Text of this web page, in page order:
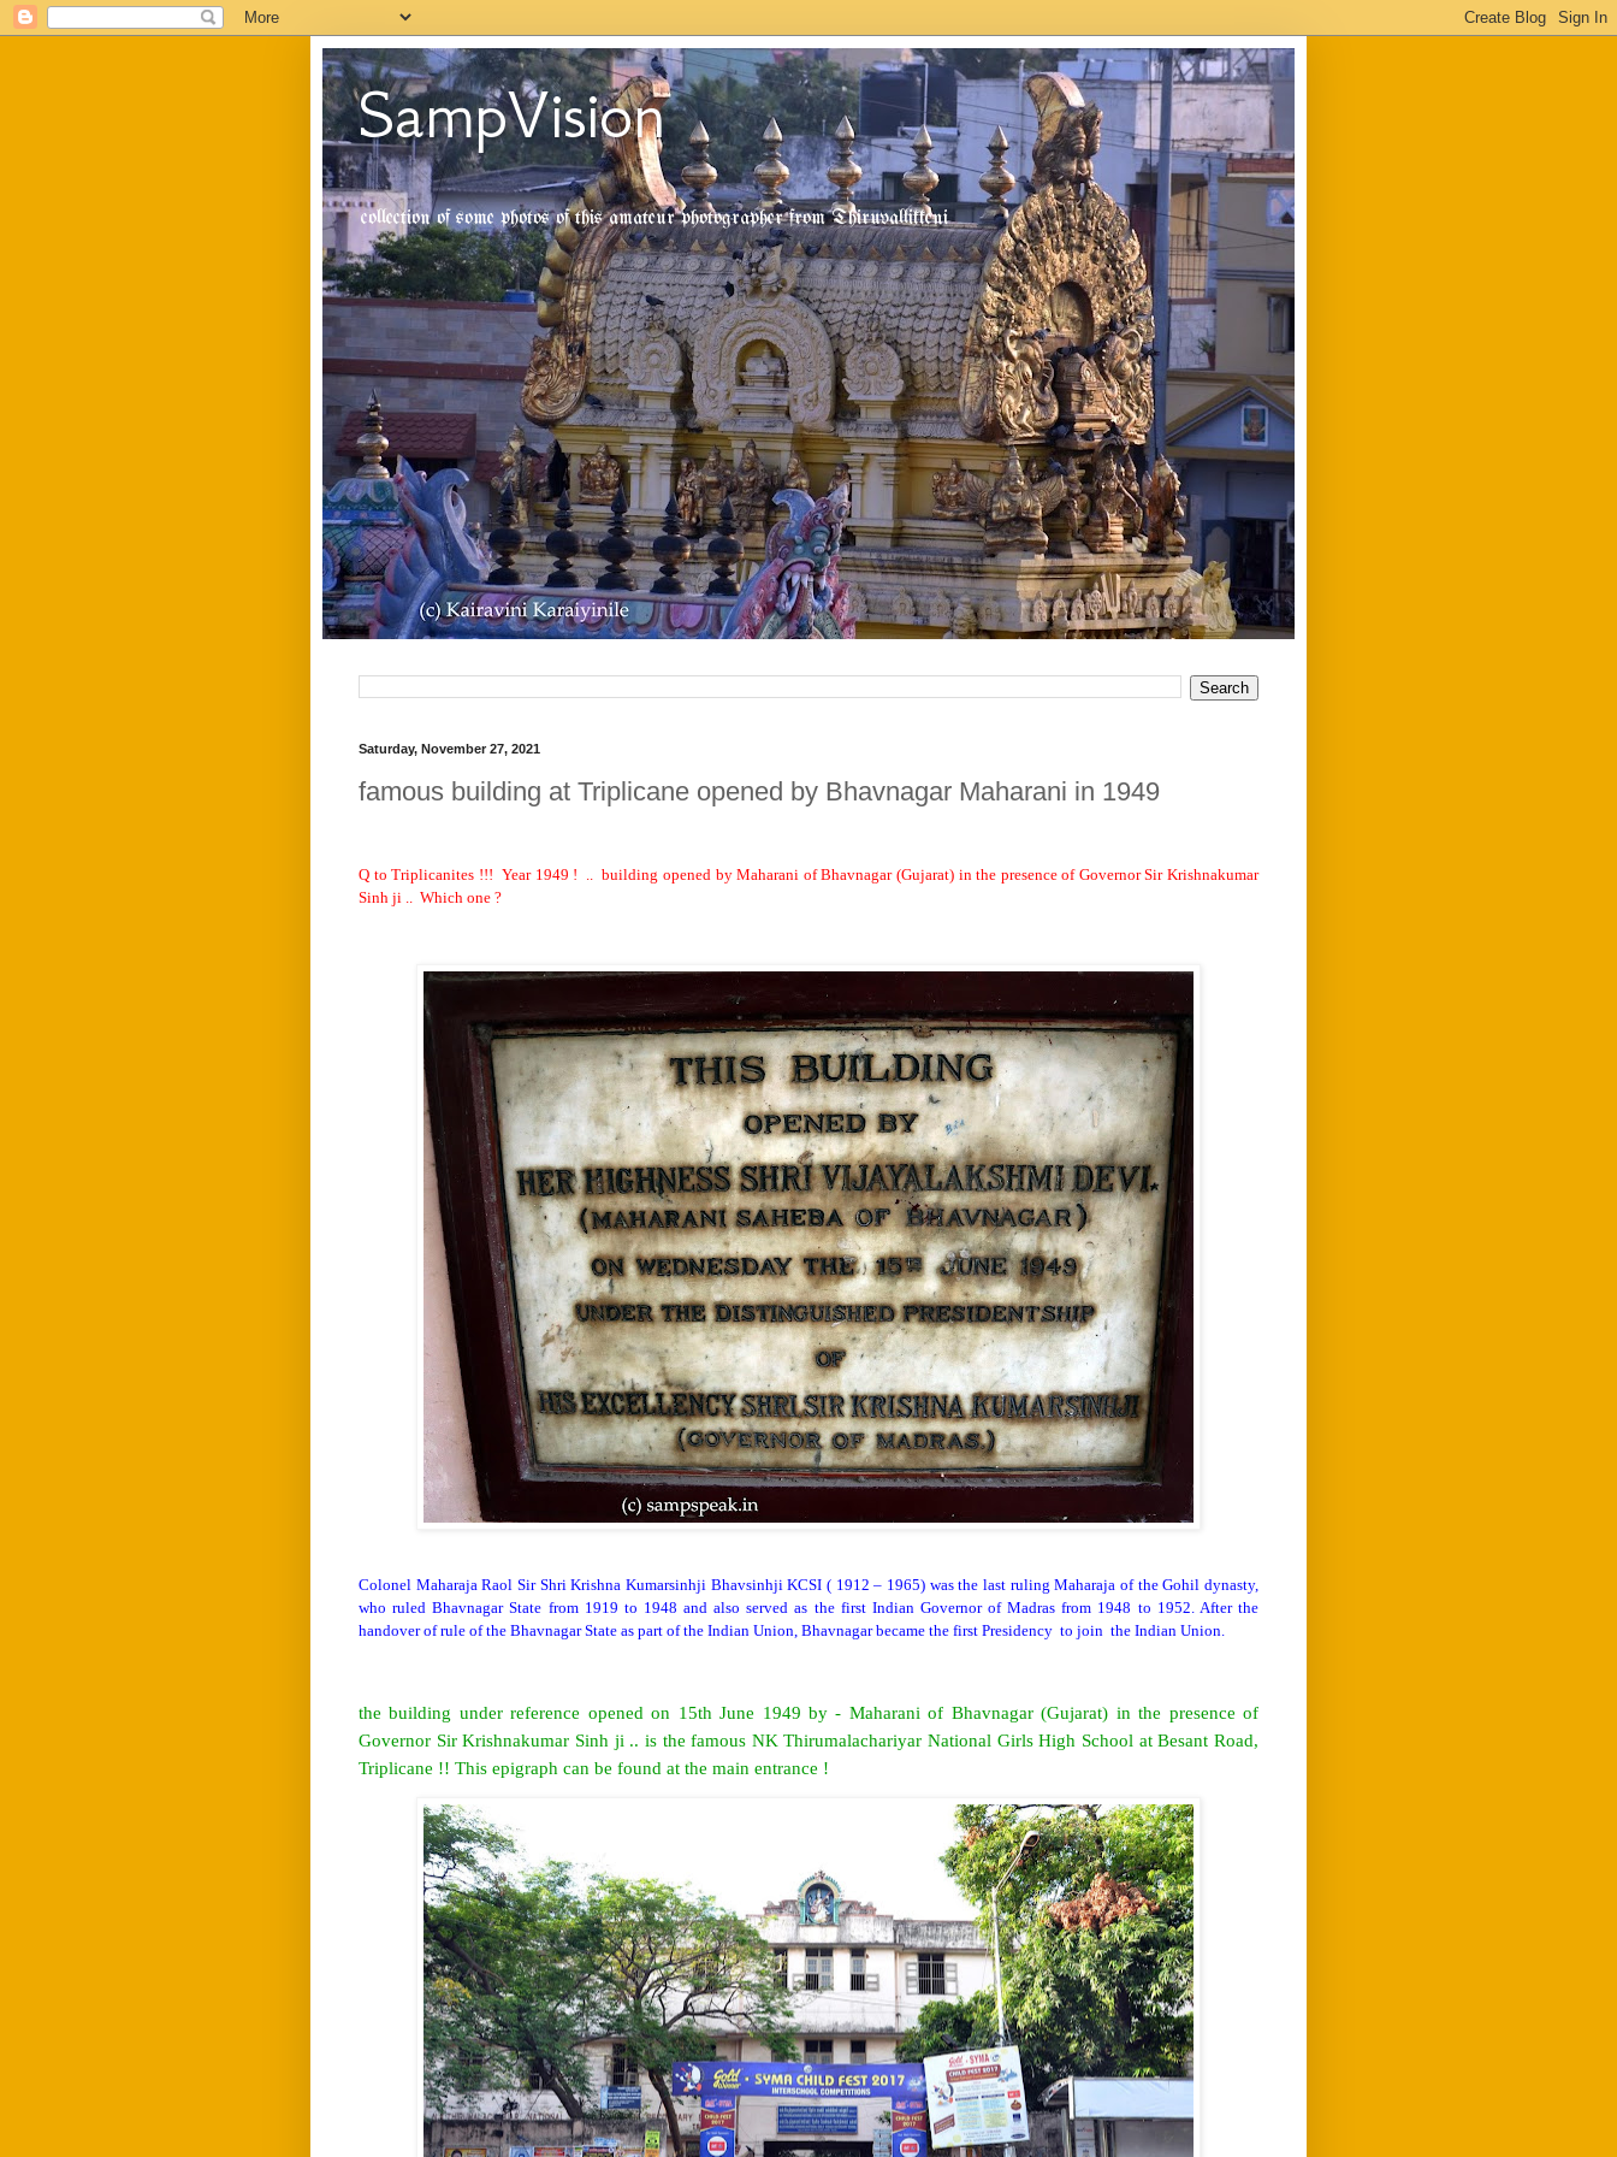
SampVision
collection of some photos of this amateur photographer from Thiruvallikkeni
Saturday, November 27, 2021
famous building at Triplicane opened by Bhavnagar Maharani in 1949
Q to Triplicanites !!! Year 1949 !
building opened by Maharani of Bhavnagar (Gujarat) in the presence of Governor Sir Krishnakumar
Sinh ji ..
Which one ?
Colonel Maharaja Raol Sir Shri Krishna Kumarsinhji Bhavsinhji KCSI ( 1912 – 1965) was the last ruling Maharaja of the Gohil dynasty,
who ruled Bhavnagar State from 1919 to 1948 and also served as the first Indian Governor of Madras from 1948 to 1952. After the
handover of rule of the Bhavnagar State as part of the Indian Union, Bhavnagar became the first Presidency to join the Indian Union.
the building under reference opened on 15th June 1949 by - Maharani of Bhavnagar (Gujarat) in the presence of
Governor Sir Krishnakumar Sinh ji .. is the famous NK Thirumalachariyar National Girls High School at Besant Road,
Triplicane !! This epigraph can be found at the main entrance !